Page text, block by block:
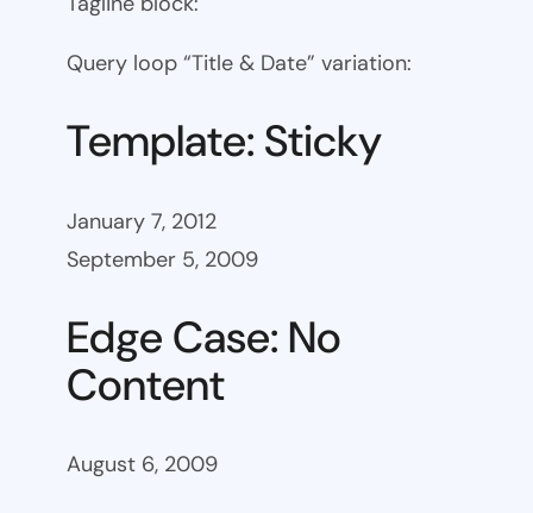
Query loop “Title & Date” variation:
Template: Sticky
January 7, 2012
September 5, 2009
Edge Case: No
Content
August 6, 2009